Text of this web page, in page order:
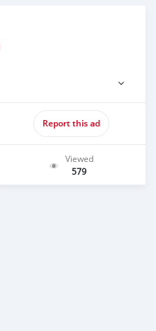
Report this ad
Viewed
579